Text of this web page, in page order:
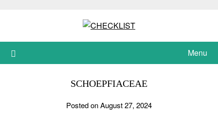
Menu
SCHOEPFIACEAE
Posted on August 27, 2024